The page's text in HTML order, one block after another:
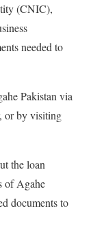
(CNIC),
needed to
Pakistan via
or by visiting
the loan
of Agahe
documents to